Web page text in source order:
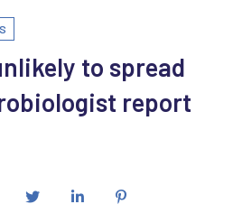
to spread
report